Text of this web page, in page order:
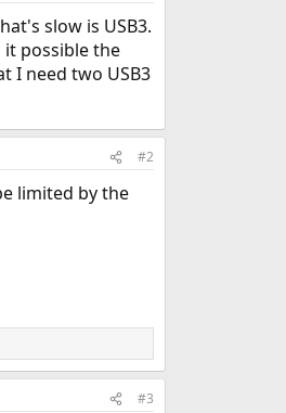
slow is USB3.
it possible the
I need two USB3
#2
limited by the
#3